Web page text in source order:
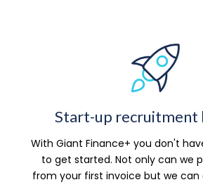
Start-up recruitment
With Giant Finance+ you don't
to get started. Not only can we
from your first invoice but we can